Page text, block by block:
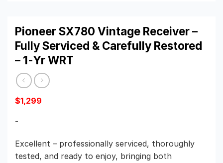
Pioneer SX780 Vintage Receiver –
Fully Serviced & Carefully Restored
– 1-Yr WRT
$1,299
-
Excellent – professionally serviced, thoroughly
tested, and ready to enjoy, bringing both